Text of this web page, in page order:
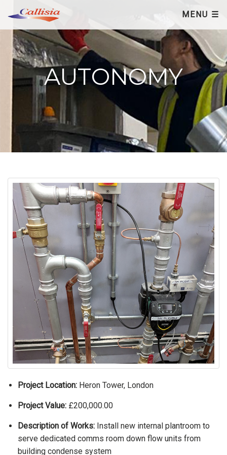
MENU ☰
×
AUTONOMY
Project Location: Heron Tower, London
Project Value: £200,000.00
Description of Works: Install new internal plantroom to
serve dedicated comms room down flow units from
building condense system